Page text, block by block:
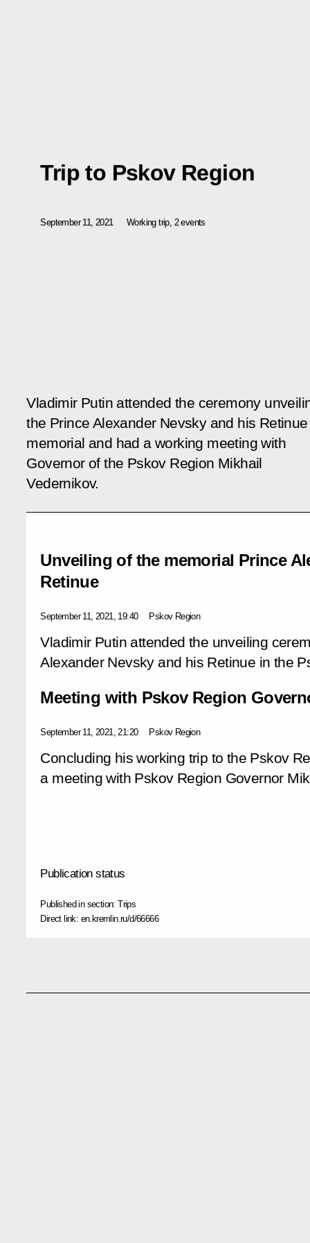
Trip to Pskov Region
September 11, 2021 Working trip, 2 events
Vladimir Putin attended the ceremony
the Prince Alexander Nevsky and his Retinue
memorial and had a working meeting with
Governor of the Pskov Region Mikhail
Vedernikov.
Unveiling of the memorial Prince
Retinue
September 11, 2021, 19:40 Pskov Region
Vladimir Putin attended the unveiling
Alexander Nevsky and his Retinue in the
Meeting with Pskov Region
September 11, 2021, 21:20 Pskov Region
Concluding his working trip to the Pskov
a meeting with Pskov Region Governor
Publication status
Published in section:Trips
Direct link: en.kremlin.ru/d/66666